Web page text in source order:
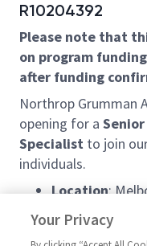
R10204392
Please note that
on program
after funding
Northrop Grumman
opening for a
Specialist to join
individuals.
Location:
Schedule:
other Friday OFF!
Your Privacy